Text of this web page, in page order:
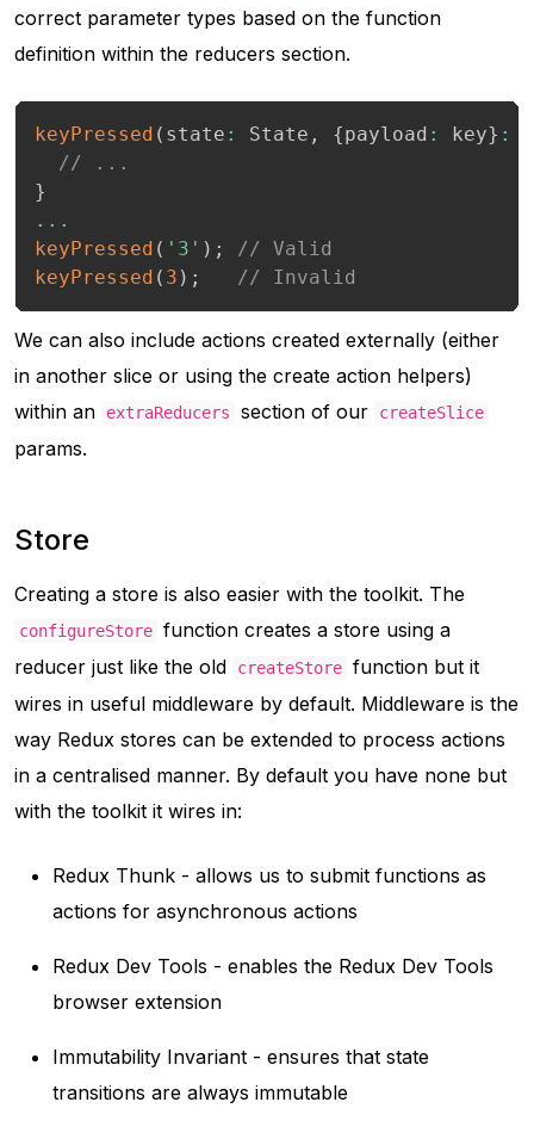
correct parameter types based on the function
definition within the reducers section.
keyPressed ( state : State , {payload : key} :
// ...
}
...
keyPressed ( '3' ) ;
// Valid
keyPressed ( 3 ) ; // Invalid
We can also include actions created externally (either
in another slice or using the create action helpers)
within an
extraReducers section of our createSlice
params.
Store
Creating a store is also easier with the toolkit. The
configureStore function creates a store using a
reducer just like the old
createStore function but it
wires in useful middleware by default. Middleware is the
way Redux stores can be extended to process actions
in a centralised manner. By default you have none but
with the toolkit it wires in:
Redux Thunk - allows us to submit functions as
actions for asynchronous actions
Redux Dev Tools - enables the Redux Dev Tools
browser extension
Immutability Invariant - ensures that state
transitions are always immutable